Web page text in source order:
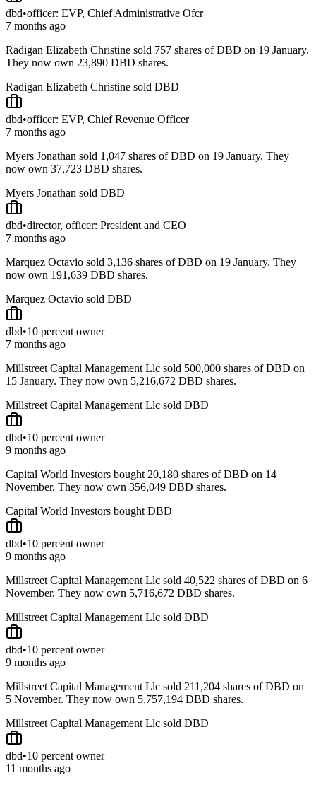
dbd•officer: EVP, Chief Administrative Ofcr
7 months ago
Radigan Elizabeth Christine sold 757 shares of DBD on 19 January.
They now own 23,890 DBD shares.
Radigan Elizabeth Christine sold DBD
dbd•officer: EVP, Chief Revenue Officer
7 months ago
Myers Jonathan sold 1,047 shares of DBD on 19 January. They
now own 37,723 DBD shares.
Myers Jonathan sold DBD
dbd•director, officer: President and CEO
7 months ago
Marquez Octavio sold 3,136 shares of DBD on 19 January. They
now own 191,639 DBD shares.
Marquez Octavio sold DBD
dbd•10 percent owner
7 months ago
Millstreet Capital Management Llc sold 500,000 shares of DBD on
15 January. They now own 5,216,672 DBD shares.
Millstreet Capital Management Llc sold DBD
dbd•10 percent owner
9 months ago
Capital World Investors bought 20,180 shares of DBD on 14
November. They now own 356,049 DBD shares.
Capital World Investors bought DBD
dbd•10 percent owner
9 months ago
Millstreet Capital Management Llc sold 40,522 shares of DBD on 6
November. They now own 5,716,672 DBD shares.
Millstreet Capital Management Llc sold DBD
dbd•10 percent owner
9 months ago
Millstreet Capital Management Llc sold 211,204 shares of DBD on
5 November. They now own 5,757,194 DBD shares.
Millstreet Capital Management Llc sold DBD
dbd•10 percent owner
11 months ago